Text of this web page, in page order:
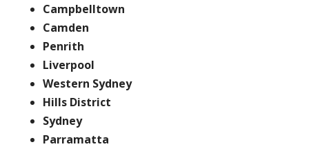
Campbelltown
Camden
Penrith
Liverpool
Western Sydney
Hills District
Sydney
Parramatta